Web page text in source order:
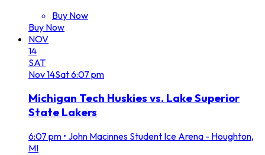
Buy Now
Buy Now
NOV
14
SAT
Nov14Sat6:07 pm
Michigan Tech Huskies vs. Lake Superior
State Lakers
6:07 pm • John Macinnes Student Ice Arena - Houghton,
MI